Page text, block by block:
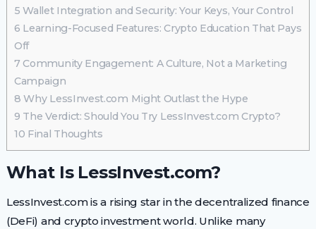
5 Wallet Integration and Security: Your Keys, Your Control
6 Learning-Focused Features: Crypto Education That Pays
Off
7 Community Engagement: A Culture, Not a Marketing
Campaign
8 Why LessInvest.com Might Outlast the Hype
9 The Verdict: Should You Try LessInvest.com Crypto?
10 Final Thoughts
What Is LessInvest.com?
LessInvest.com is a rising star in the decentralized finance
(DeFi) and crypto investment world. Unlike many